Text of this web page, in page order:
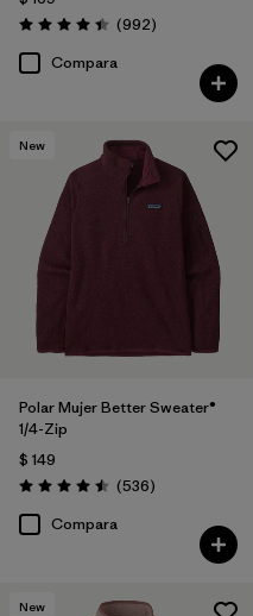
Valoración: 4.4 / 5
(992Comentarios
)
Compara
New
Polar Mujer Better Sweater®
1/4-Zip
$ 149
Valoración: 4.5 / 5
(536Comentarios
)
Compara
New